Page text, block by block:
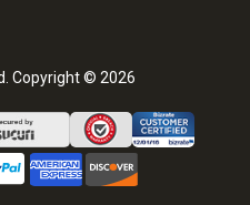
Copyright © 2026